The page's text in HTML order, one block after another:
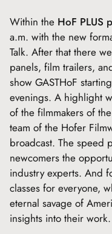
Within the HoF PLUS
a.m. with the new
Talk. After that there
panels, film trailers,
show GASTHoF
evenings. A highlight
of the filmmakers of
team of the Hofer
broadcast. The speed
newcomers the
industry experts. And
classes for everyone,
eternal savage of
insights into their work.